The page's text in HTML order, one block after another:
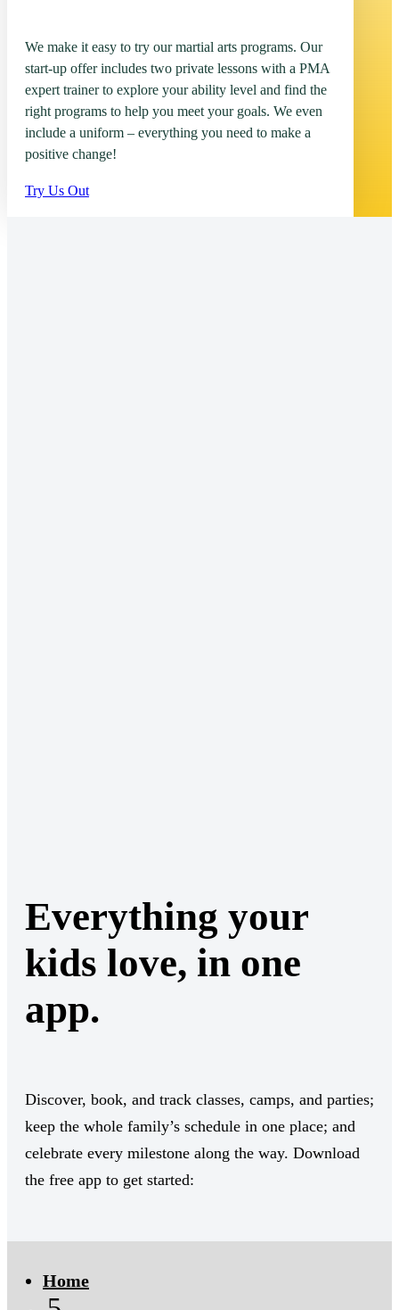
We make it easy to try our martial arts programs. Our
start-up offer includes two private lessons with a PMA
expert trainer to explore your ability level and find the
right programs to help you meet your goals. We even
include a uniform – everything you need to make a
positive change!
Try Us Out
Everything your
kids love, in one
app.
Discover, book, and track classes, camps, and parties;
keep the whole family’s schedule in one place; and
celebrate every milestone along the way. Download
the free app to get started:
Home